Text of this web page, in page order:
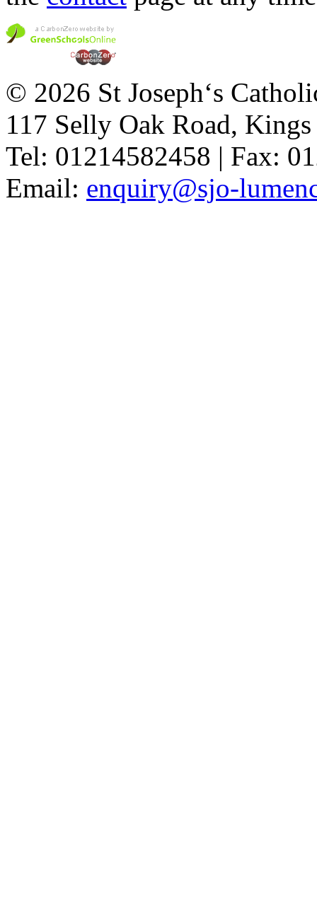
© 2026 St Joseph‘s
117 Selly Oak Road,
Tel: 01214582458 | Fax:
Email: enquiry@sjo-